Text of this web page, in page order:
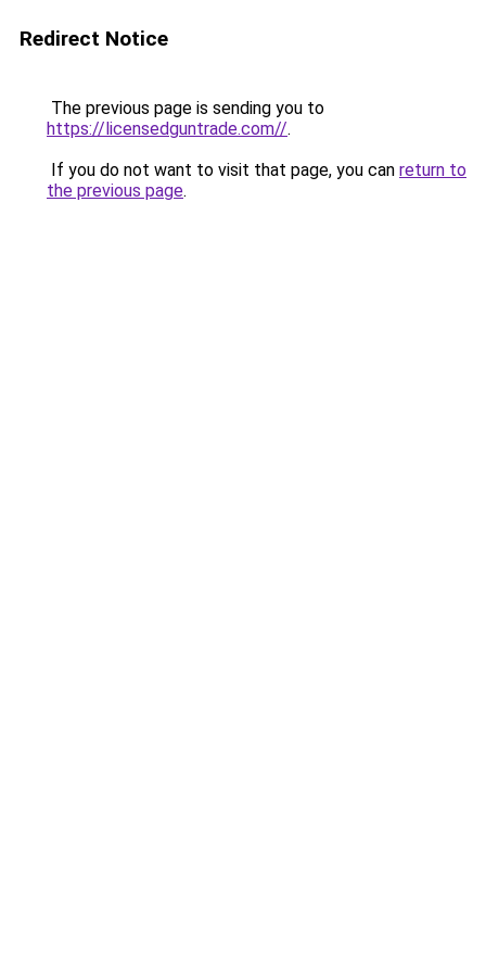
Redirect Notice
The previous page is sending you to
https://licensedguntrade.com//.
If you do not want to visit that page, you can return to
the previous page.